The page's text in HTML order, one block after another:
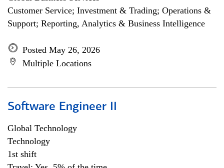
Customer Service; Investment & Trading; Operations &
Support; Reporting, Analytics & Business Intelligence
Posted May 26, 2026
Multiple Locations
Software Engineer II
Global Technology
Technology
1st shift